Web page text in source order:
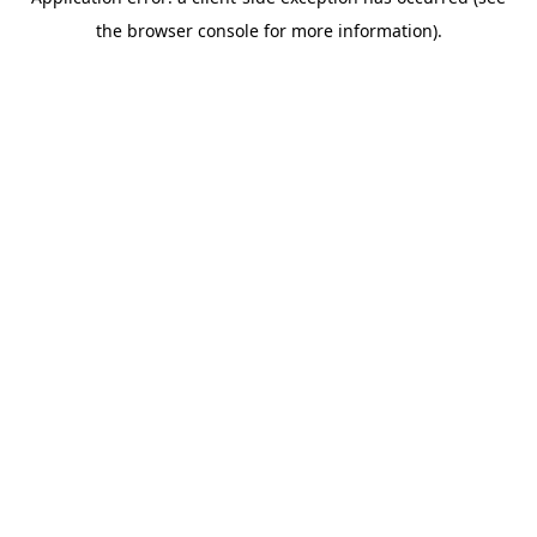
the browser console for more information).